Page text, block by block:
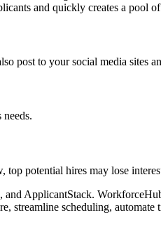
and quickly creates a pool
post to your social media sites
top potential hires may lose
ApplicantStack.
streamline scheduling,